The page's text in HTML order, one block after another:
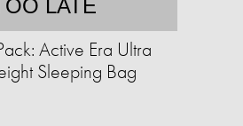
TOO LATE
Active Era Ultra
Sleeping Bag